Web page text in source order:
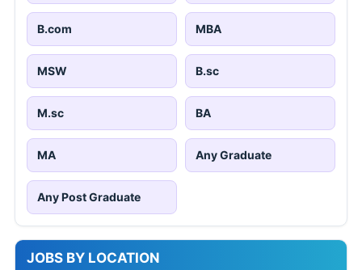
B.com MBA
MSW B.sc
M.sc BA
MA Any Graduate
Any Post Graduate
JOBS BY LOCATION